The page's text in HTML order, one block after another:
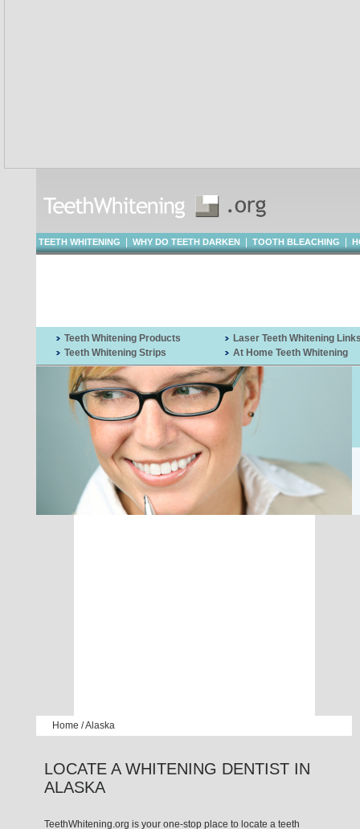
TEETH WHITENING WHY DO TEETH DARKEN TOOTH BLEACHING
Teeth Whitening Products
Laser Teeth Whitening
Teeth Whitening Strips
At Home Teeth Whitening
Home /Alaska
LOCATE A WHITENING DENTIST IN
ALASKA
TeethWhitening.org is your one-stop place to locate a teeth